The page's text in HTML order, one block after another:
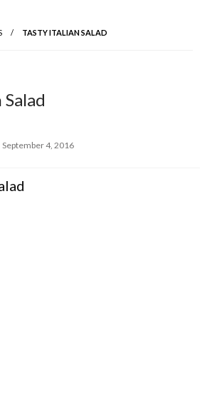
TASTY ITALIAN SALAD
Posted
September 4, 2016